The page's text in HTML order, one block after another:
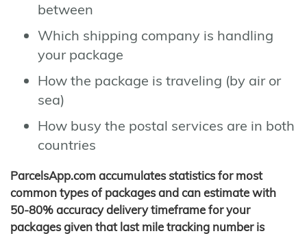
between
Which shipping company is handling
your package
How the package is traveling (by air or
sea)
How busy the postal services are in both
countries
ParcelsApp.com accumulates statistics for most
common types of packages and can estimate with
50-80% accuracy delivery timeframe for your
packages given that last mile tracking number is